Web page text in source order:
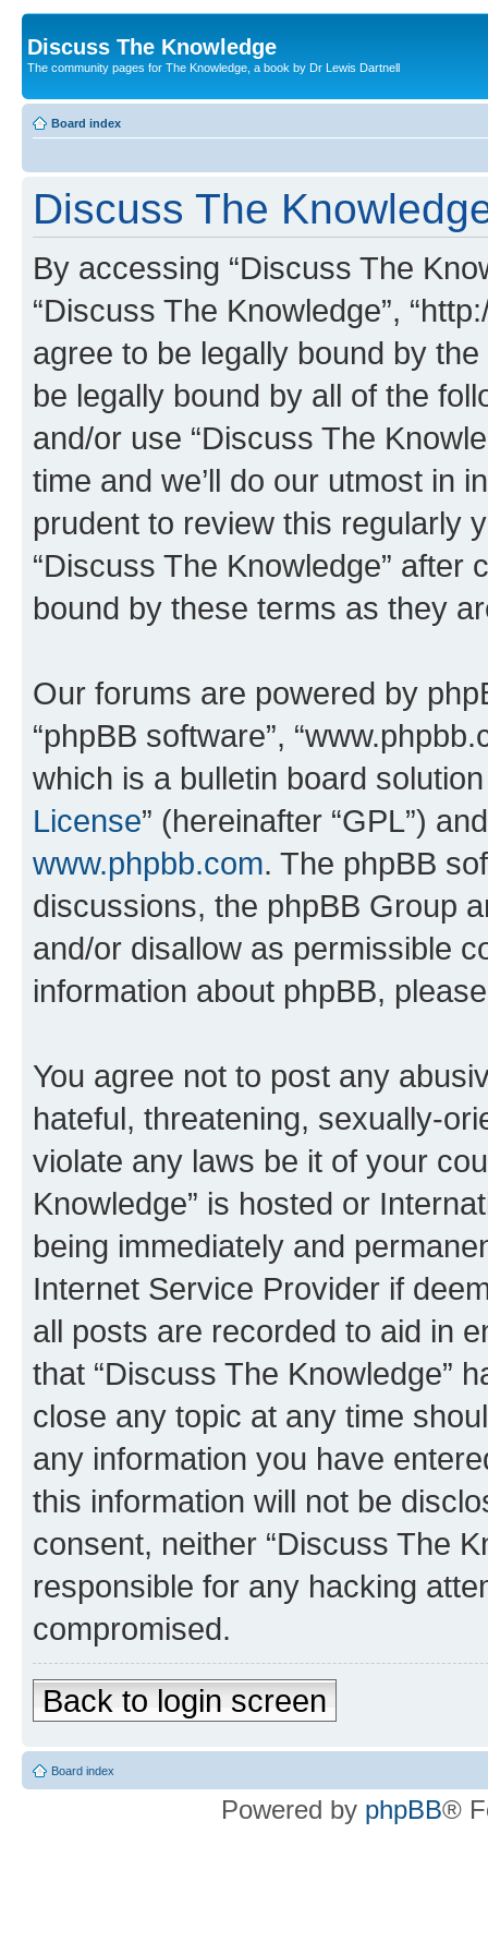
Discuss The Knowledge
The community pages for The Knowledge, a book by Dr Lewis Dartnell
Board index
Discuss The
By accessing “Discuss The
“Discuss The Knowledge”,
agree to be legally bound by
be legally bound by all of the
and/or use “Discuss The
time and we’ll do our utmost in
prudent to review this regularly
“Discuss The Knowledge”
bound by these terms as they
Our forums are powered by
“phpBB software”,
which is a bulletin board
License” (hereinafter “GPL”)
www.phpbb.com. The phpBB
discussions, the phpBB Group
and/or disallow as permissible
information about phpBB,
You agree not to post any
hateful, threatening, sexually-
violate any laws be it of your
Knowledge” is hosted or
being immediately and
Internet Service Provider if
all posts are recorded to aid in
that “Discuss The Knowledge”
close any topic at any time
any information you have
this information will not be
consent, neither “Discuss The
responsible for any hacking
compromised.
Back to login screen
Board index
Powered by phpBB®